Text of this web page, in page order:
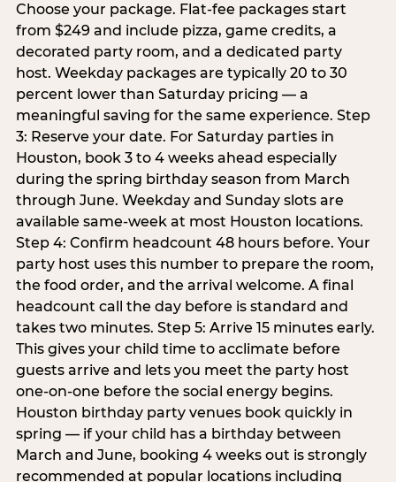
Choose your package. Flat-fee packages start
from $249 and include pizza, game credits, a
decorated party room, and a dedicated party
host. Weekday packages are typically 20 to 30
percent lower than Saturday pricing — a
meaningful saving for the same experience. Step
3: Reserve your date. For Saturday parties in
Houston, book 3 to 4 weeks ahead especially
during the spring birthday season from March
through June. Weekday and Sunday slots are
available same-week at most Houston locations.
Step 4: Confirm headcount 48 hours before. Your
party host uses this number to prepare the room,
the food order, and the arrival welcome. A final
headcount call the day before is standard and
takes two minutes. Step 5: Arrive 15 minutes early.
This gives your child time to acclimate before
guests arrive and lets you meet the party host
one-on-one before the social energy begins.
Houston birthday party venues book quickly in
spring — if your child has a birthday between
March and June, booking 4 weeks out is strongly
recommended at popular locations including